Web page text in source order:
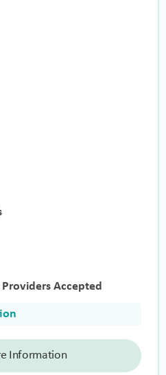
Accepted
Information